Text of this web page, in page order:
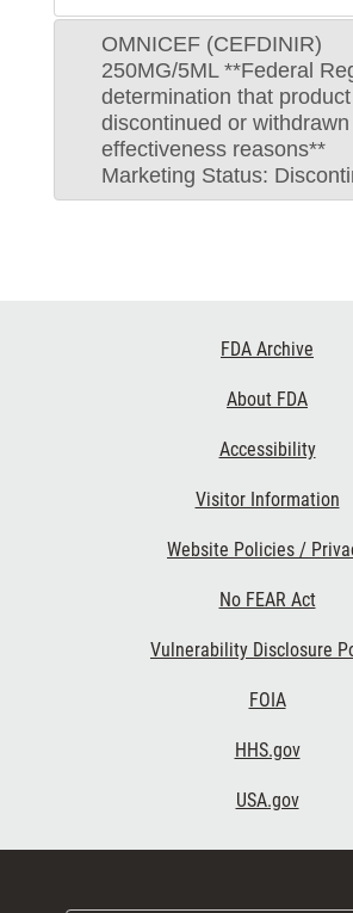
OMNICEF (CEFDINIR)
250MG/5ML **Federal
determination that
discontinued or
effectiveness reasons**
Marketing Status:
FDA Archive
About FDA
Accessibility
Visitor Information
Website Policies /
No FEAR Act
Vulnerability Disclosure
FOIA
HHS.gov
USA.gov